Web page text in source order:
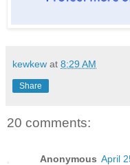
kewkew at 8:29 AM
Share
20 comments:
Anonymous April